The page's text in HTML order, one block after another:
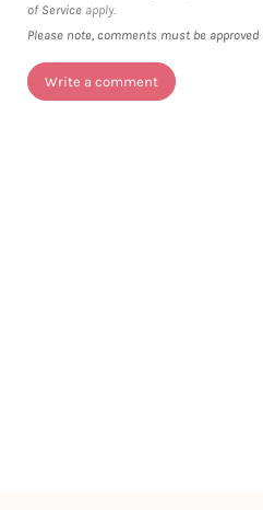
of Service apply.
Please note, comments must be